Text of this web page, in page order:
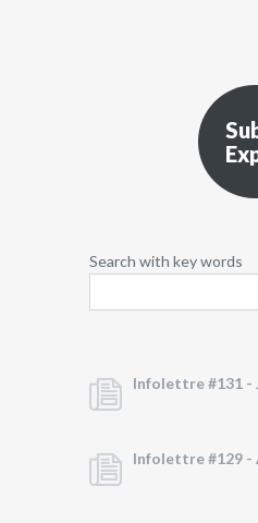
Search with key words
Infolettre #131 -
Infolettre #129 -